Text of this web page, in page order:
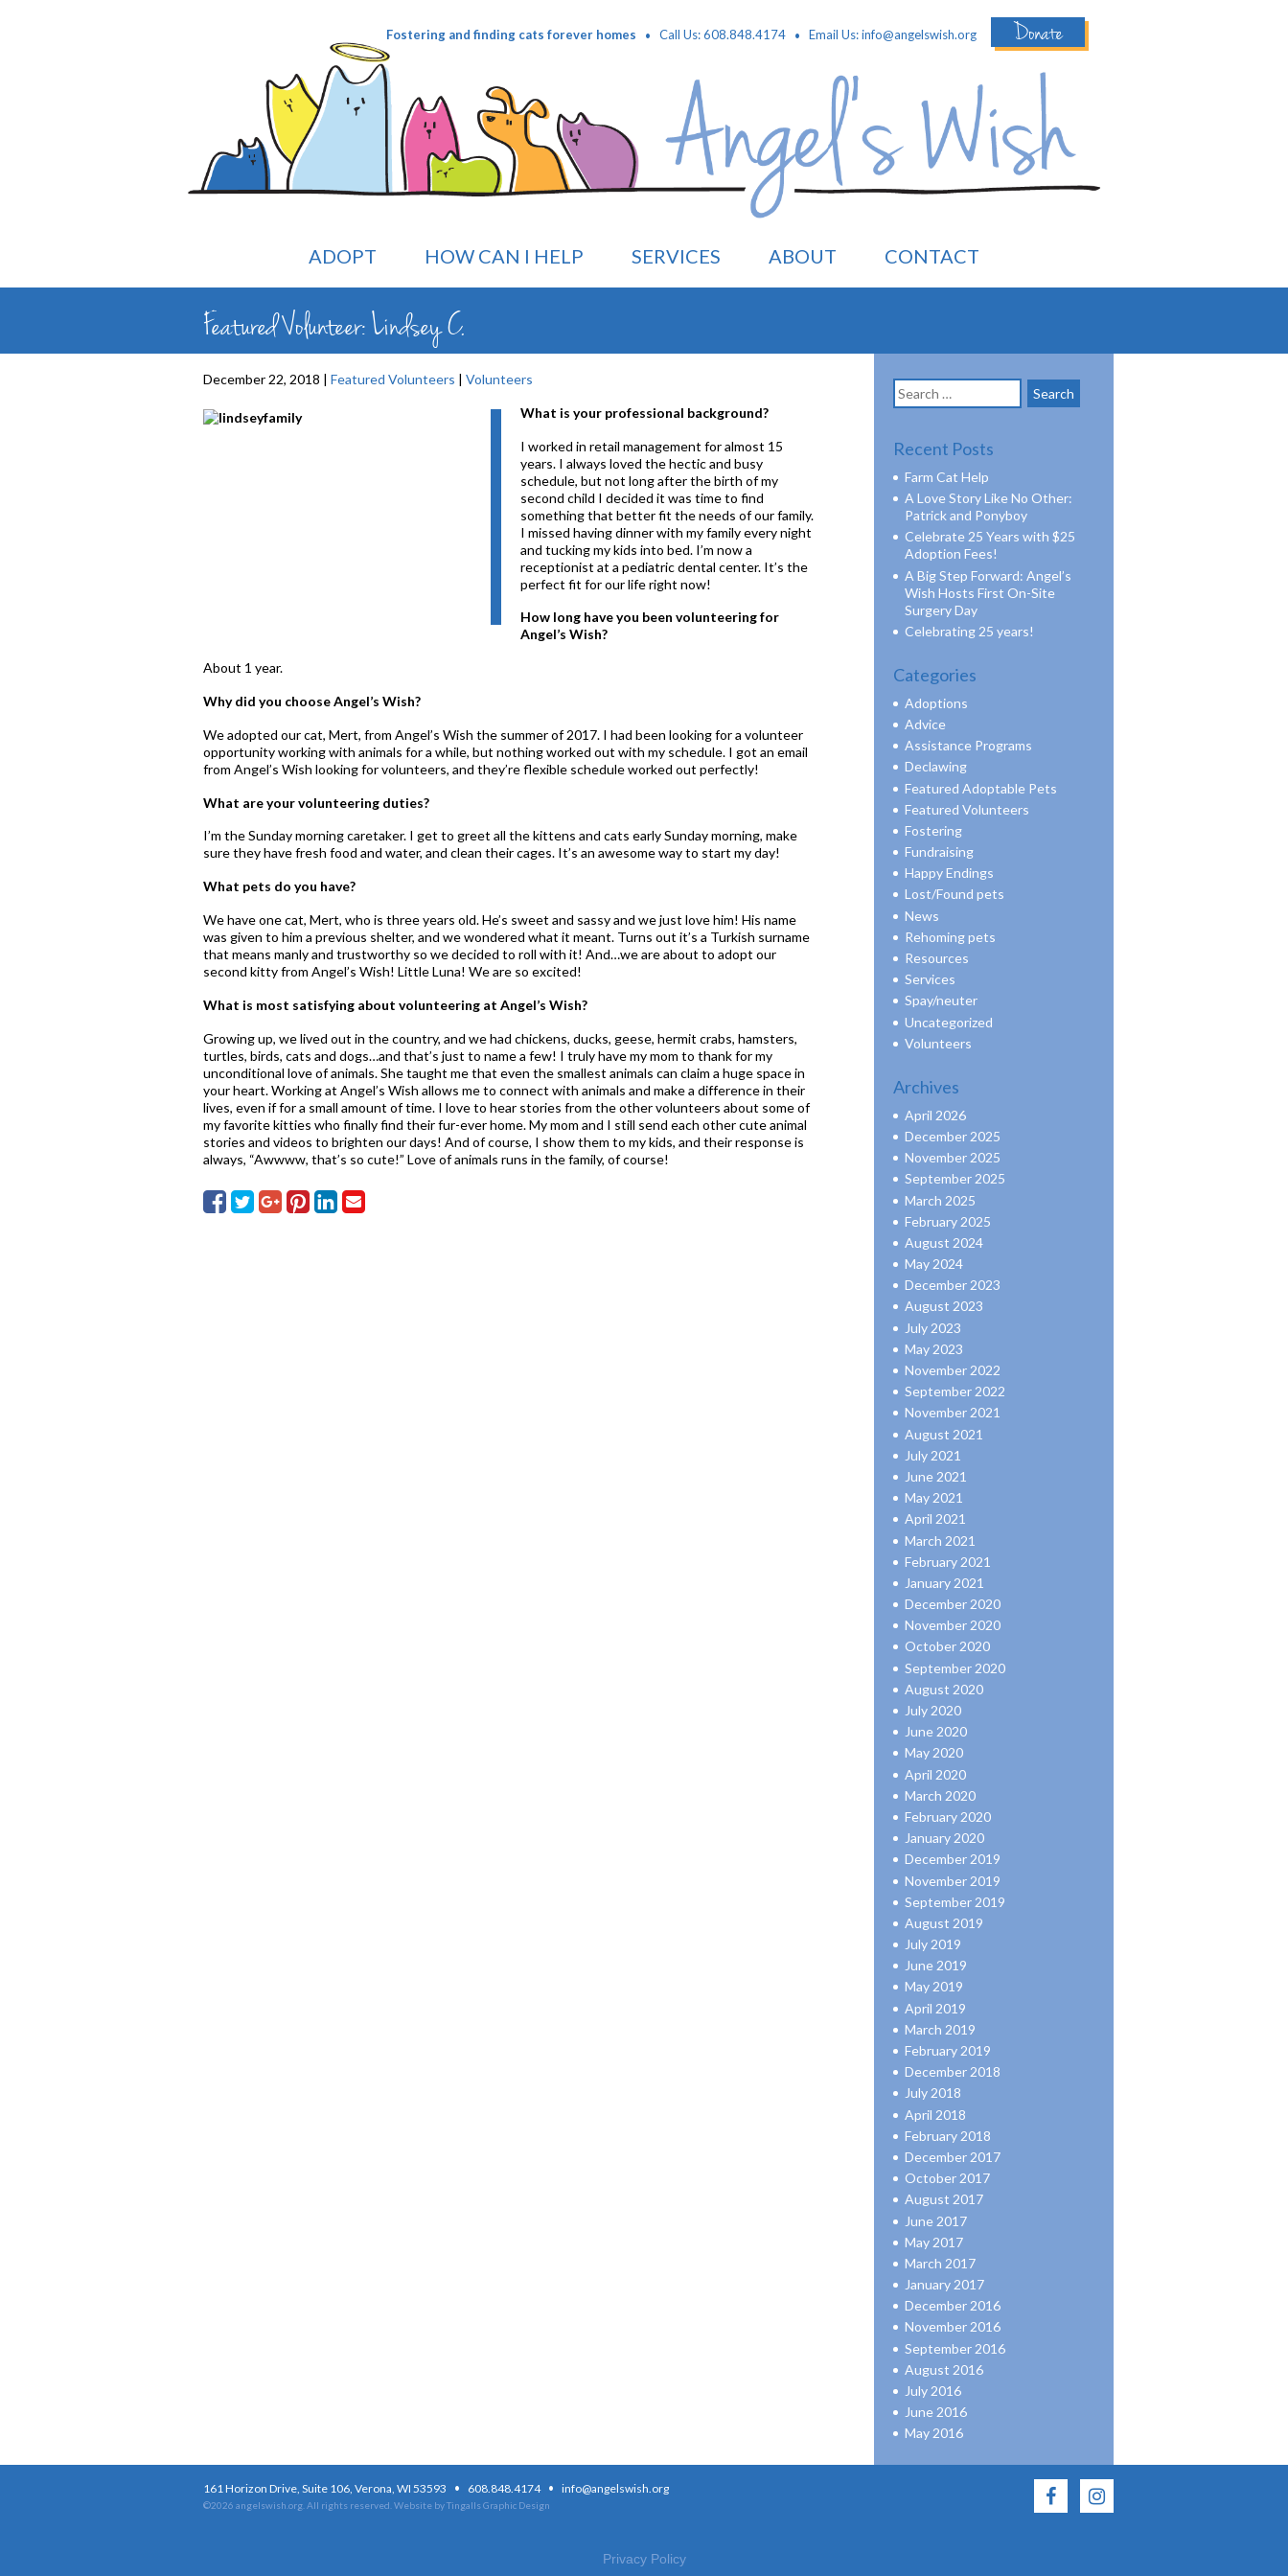
Fostering and finding cats forever homes · Call Us: 608.848.4174 · Email Us:info@angelswish.org Donate
ADOPT HOW CAN I HELP SERVICES ABOUT CONTACT
Featured Volunteer: Lindsey C.
December 22, 2018 | Featured Volunteers | Volunteers
What is your professional background?
I worked in retail management for almost 15
years. I always loved the hectic and busy
schedule, but not long after the birth of my
second child I decided it was time to find
something that better fit the needs of our family.
I missed having dinner with my family every night
and tucking my kids into bed. I’m now a
receptionist at a pediatric dental center. It’s the
perfect fit for our life right now!
How long have you been volunteering for
Angel’s Wish?
About 1 year.
Why did you choose Angel’s Wish?
We adopted our cat, Mert, from Angel’s Wish the summer of 2017. I had been looking for a volunteer
opportunity working with animals for a while, but nothing worked out with my schedule. I got an email
from Angel’s Wish looking for volunteers, and they’re flexible schedule worked out perfectly!
What are your volunteering duties?
I’m the Sunday morning caretaker. I get to greet all the kittens and cats early Sunday morning, make
sure they have fresh food and water, and clean their cages. It’s an awesome way to start my day!
What pets do you have?
We have one cat, Mert, who is three years old. He’s sweet and sassy and we just love him! His name
was given to him a previous shelter, and we wondered what it meant. Turns out it’s a Turkish surname
that means manly and trustworthy so we decided to roll with it! And…we are about to adopt our
second kitty from Angel’s Wish! Little Luna! We are so excited!
What is most satisfying about volunteering at Angel’s Wish?
Growing up, we lived out in the country, and we had chickens, ducks, geese, hermit crabs, hamsters,
turtles, birds, cats and dogs…and that’s just to name a few! I truly have my mom to thank for my
unconditional love of animals. She taught me that even the smallest animals can claim a huge space in
your heart. Working at Angel’s Wish allows me to connect with animals and make a difference in their
lives, even if for a small amount of time. I love to hear stories from the other volunteers about some of
my favorite kitties who finally find their fur-ever home. My mom and I still send each other cute animal
stories and videos to brighten our days! And of course, I show them to my kids, and their response is
always, “Awwww, that’s so cute!” Love of animals runs in the family, of course!
Search
for:
Recent Posts
Farm Cat Help
A Love Story Like No Other:
Patrick and Ponyboy
Celebrate 25 Years with $25
Adoption Fees!
A Big Step Forward: Angel’s
Wish Hosts First On-Site
Surgery Day
Celebrating 25 years!
Categories
Adoptions
Advice
Assistance Programs
Declawing
Featured Adoptable Pets
Featured Volunteers
Fostering
Fundraising
Happy Endings
Lost/Found pets
News
Rehoming pets
Resources
Services
Spay/neuter
Uncategorized
Volunteers
Archives
April 2026
December 2025
November 2025
September 2025
March 2025
February 2025
August 2024
May 2024
December 2023
August 2023
July 2023
May 2023
November 2022
September 2022
November 2021
August 2021
July 2021
June 2021
May 2021
April 2021
March 2021
February 2021
January 2021
December 2020
November 2020
October 2020
September 2020
August 2020
July 2020
June 2020
May 2020
April 2020
March 2020
February 2020
January 2020
December 2019
November 2019
September 2019
August 2019
July 2019
June 2019
May 2019
April 2019
March 2019
February 2019
December 2018
July 2018
April 2018
February 2018
December 2017
October 2017
August 2017
June 2017
May 2017
March 2017
January 2017
December 2016
November 2016
September 2016
August 2016
July 2016
June 2016
May 2016
161 Horizon Drive, Suite 106, Verona, WI 53593 · 608.848.4174 · info@angelswish.org
©2026 angelswish.org. All rights reserved. Website by Tingalls Graphic Design
Privacy Policy